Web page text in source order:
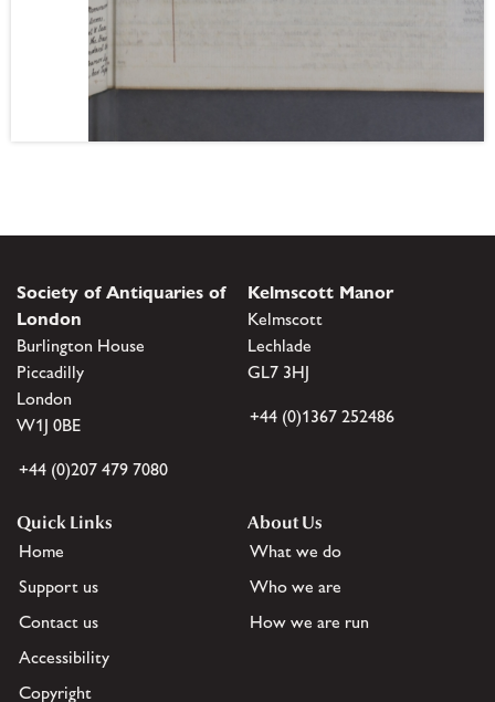
Society of Antiquaries of
London
Burlington House
Piccadilly
London
W1J 0BE
+44 (0)207 479 7080
Kelmscott Manor
Kelmscott
Lechlade
GL7 3HJ
+44 (0)1367 252486
Quick Links
Home
Support us
Contact us
Accessibility
Copyright
About Us
What we do
Who we are
How we are run